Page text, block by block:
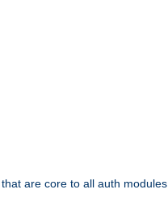
are core to all auth modules.